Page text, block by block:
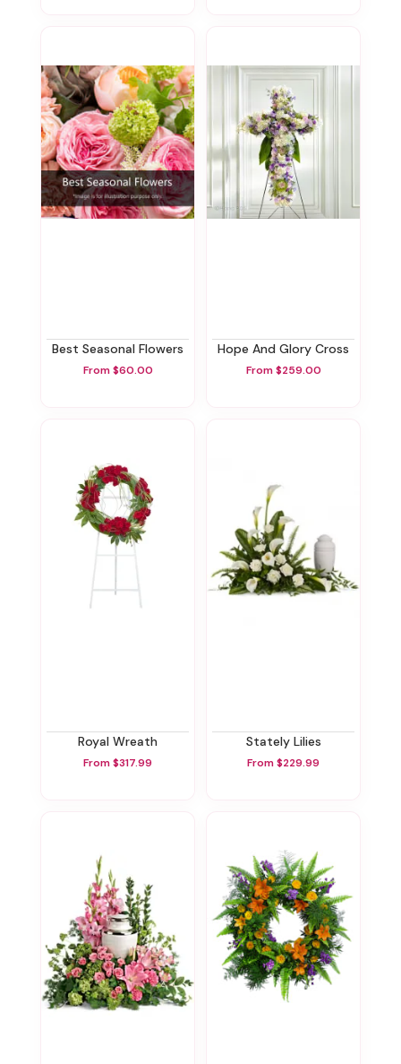
Best Seasonal Flowers
From $60.00
Hope And Glory Cross
From $259.00
Royal Wreath
From $317.99
Stately Lilies
From $229.99